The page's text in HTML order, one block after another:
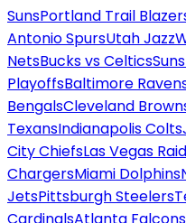
SunsPortland Trail
Antonio SpursUtah Jazz
NetsBucks vs Celtics
PlayoffsBaltimore
BengalsCleveland
TexansIndianapolis Colts
City ChiefsLas Vegas
ChargersMiami Dolphins
JetsPittsburgh Steelers
CardinalsAtlanta Falcons